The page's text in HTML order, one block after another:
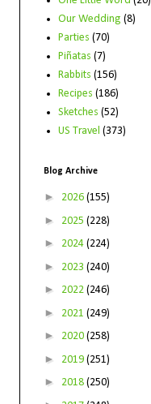
Our Wedding (8)
Parties (70)
Piñatas (7)
Rabbits (156)
Recipes (186)
Sketches (52)
US Travel (373)
Blog Archive
► 2026 (155)
► 2025 (228)
► 2024 (224)
► 2023 (240)
► 2022 (246)
► 2021 (249)
► 2020 (258)
► 2019 (251)
► 2018 (250)